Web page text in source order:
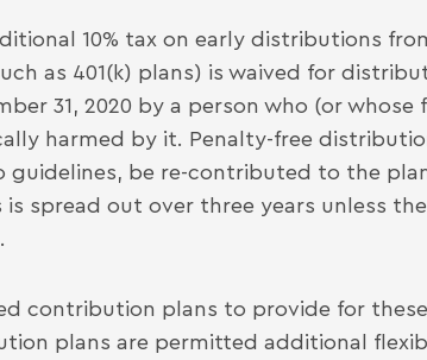
10% tax on early distributions
as 401(k) plans) is waived for
31, 2020 by a person who (or whose
harmed by it. Penalty-free
guidelines, be re-contributed to the
spread out over three years unless
contribution plans to provide for
plans are permitted additional